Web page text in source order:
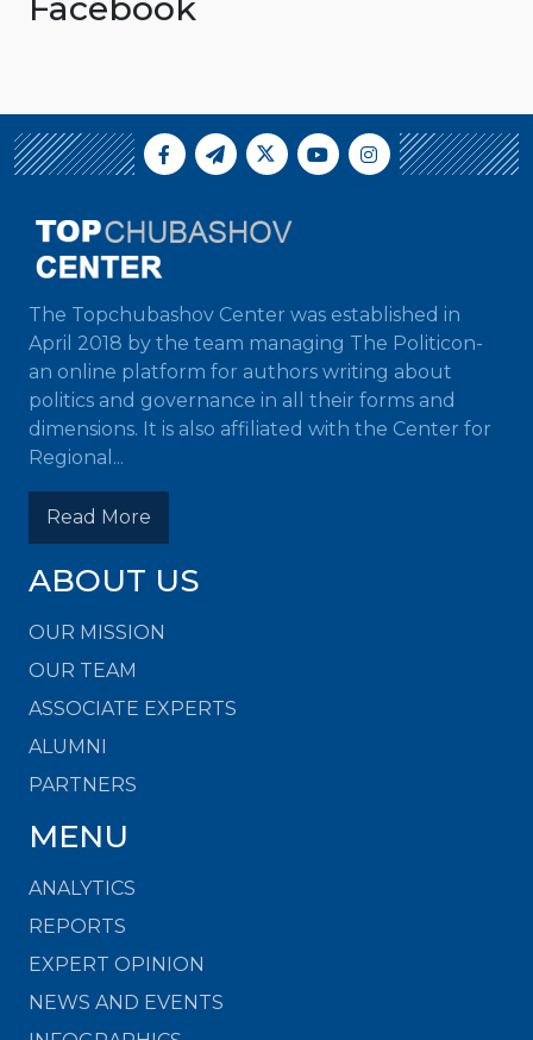
The Topchubashov Center was established in
April 2018 by the team managing The Politicon-
an online platform for authors writing about
politics and governance in all their forms and
dimensions. It is also affiliated with the Center for
Regional...
Read More
ABOUT US
OUR MISSION
OUR TEAM
ASSOCIATE EXPERTS
ALUMNI
PARTNERS
MENU
ANALYTICS
REPORTS
EXPERT OPINION
NEWS AND EVENTS